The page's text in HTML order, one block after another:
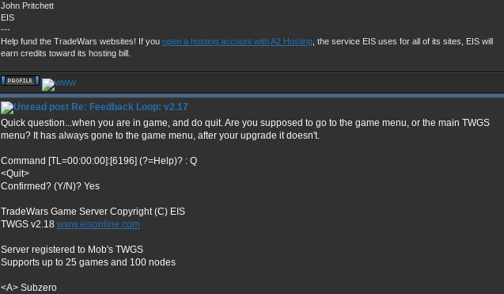
John Pritchett
EIS
---
Help fund the TradeWars websites! If you open a hosting account with A2 Hosting , the service EIS uses for all of its sites, EIS will
earn credits toward its hosting bill.
Re: Feedback Loop: v2.17
Quick question...when you are in game, and do quit. Are you supposed to go to the game menu, or the main TWGS
menu? It has always gone to the game menu, after your upgrade it doesn't.
Command [TL=00:00:00]:[6196] (?=Help)? : Q
<Quit>
Confirmed? (Y/N)? Yes
TradeWars Game Server Copyright (C) EIS
TWGS v2.18 www.eisonline.com
Server registered to Mob's TWGS
Supports up to 25 games and 100 nodes
<A> Subzero